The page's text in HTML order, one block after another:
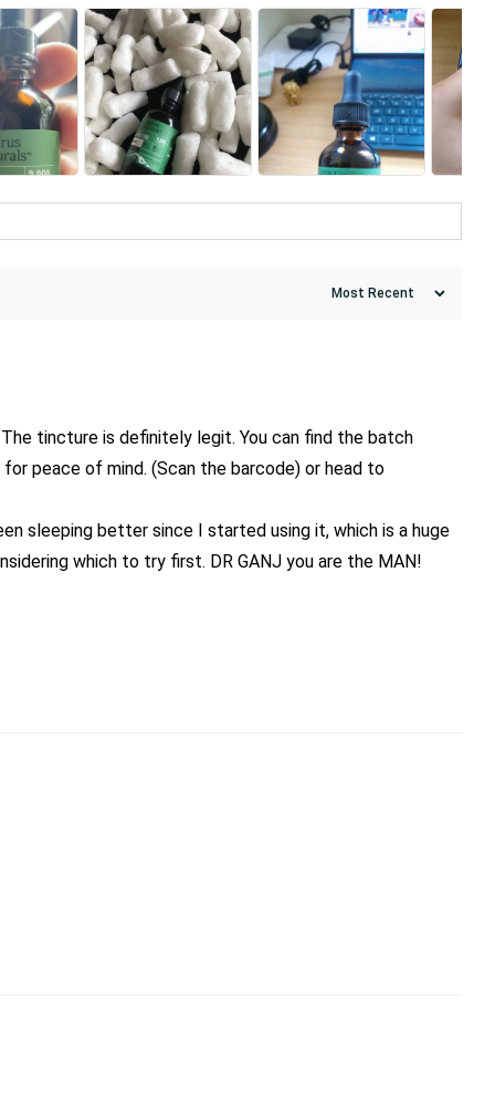
tincture is definitely legit. You can find the batch
peace of mind. (Scan the barcode) or head to
sleeping better since I started using it, which is a huge
which to try first. DR GANJ you are the MAN!